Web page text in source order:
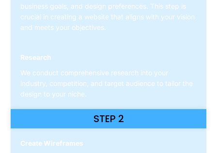
business goals, and design preferences. This step is
crucial in creating a website that aligns with your vision
and meets your objectives.
Research
We conduct comprehensive research into your
industry, competition, and target audience to tailor the
design to your niche.
STEP 2
Create Wireframes